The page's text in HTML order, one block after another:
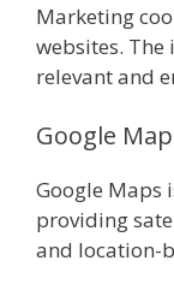
Marketing
websites.
relevant and
Google
Google Maps
providing
and location-